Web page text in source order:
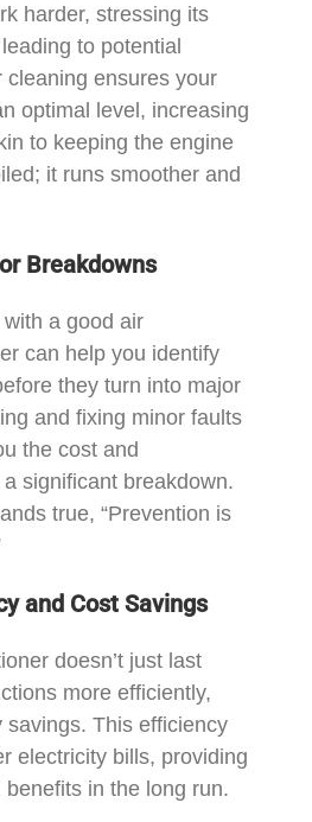
harder, stressing its
to potential
cleaning ensures your
optimal level, increasing
to keeping the engine
it runs smoother and
Breakdowns
a good air
can help you identify
they turn into major
and fixing minor faults
the cost and
significant breakdown.
true, “Prevention is
and Cost Savings
doesn’t just last
more efficiently,
savings. This efficiency
electricity bills, providing
in the long run.